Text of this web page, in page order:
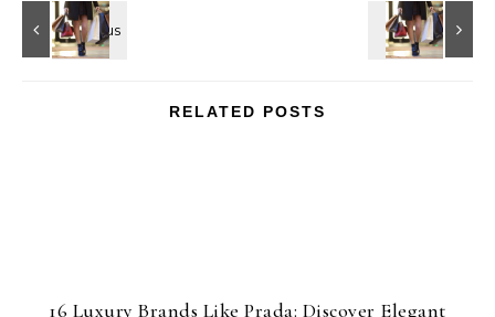
RELATED POSTS
16 Luxury Brands Like Prada: Discover Elegant